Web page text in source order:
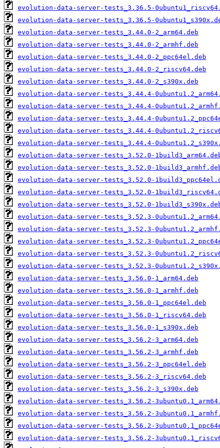
evolution-data-server-tests_3.36.5-
evolution-data-server-tests_3.36.5-
evolution-data-server-tests_3.44.0-2_arm64.deb
evolution-data-server-tests_3.44.0-2_armhf.deb
evolution-data-server-tests_3.44.0-2_ppc64el.deb
evolution-data-server-tests_3.44.0-2_riscv64.deb
evolution-data-server-tests_3.44.0-2_s390x.deb
evolution-data-server-tests_3.44.4-
evolution-data-server-tests_3.44.4-
evolution-data-server-tests_3.44.4-
evolution-data-server-tests_3.44.4-
evolution-data-server-tests_3.44.4-
evolution-data-server-tests_3.52.0-
evolution-data-server-tests_3.52.0-
evolution-data-server-tests_3.52.0-
evolution-data-server-tests_3.52.0-
evolution-data-server-tests_3.52.0-
evolution-data-server-tests_3.52.3-
evolution-data-server-tests_3.52.3-
evolution-data-server-tests_3.52.3-
evolution-data-server-tests_3.52.3-
evolution-data-server-tests_3.52.3-
evolution-data-server-tests_3.56.0-1_arm64.deb
evolution-data-server-tests_3.56.0-1_armhf.deb
evolution-data-server-tests_3.56.0-1_ppc64el.deb
evolution-data-server-tests_3.56.0-1_riscv64.deb
evolution-data-server-tests_3.56.0-1_s390x.deb
evolution-data-server-tests_3.56.2-3_arm64.deb
evolution-data-server-tests_3.56.2-3_armhf.deb
evolution-data-server-tests_3.56.2-3_ppc64el.deb
evolution-data-server-tests_3.56.2-3_riscv64.deb
evolution-data-server-tests_3.56.2-3_s390x.deb
evolution-data-server-tests_3.56.2-
evolution-data-server-tests_3.56.2-
evolution-data-server-tests_3.56.2-
evolution-data-server-tests_3.56.2-